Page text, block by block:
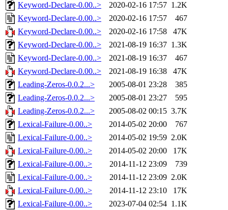
Keyword-Declare-0.00..>
2020-02-16 17:57 1.2K
Keyword-Declare-0.00..>
2020-02-16 17:57
467
Keyword-Declare-0.00..>
2020-02-16 17:58
47K
Keyword-Declare-0.00..>
2021-08-19 16:37 1.3K
Keyword-Declare-0.00..>
2021-08-19 16:37
467
Keyword-Declare-0.00..>
2021-08-19 16:38
47K
Leading-Zeros-0.0.2...>
2005-08-01 23:28
385
Leading-Zeros-0.0.2...>
2005-08-01 23:27
595
Leading-Zeros-0.0.2...>
2005-08-02 00:15 3.7K
Lexical-Failure-0.00..>
2014-05-02 20:00
767
Lexical-Failure-0.00..>
2014-05-02 19:59 2.0K
Lexical-Failure-0.00..>
2014-05-02 20:00
17K
Lexical-Failure-0.00..>
2014-11-12 23:09
739
Lexical-Failure-0.00..>
2014-11-12 23:09 2.0K
Lexical-Failure-0.00..>
2014-11-12 23:10
17K
Lexical-Failure-0.00..>
2023-07-04 02:54 1.1K